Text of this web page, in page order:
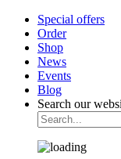
Special offers
Order
Shop
News
Events
Blog
Search our